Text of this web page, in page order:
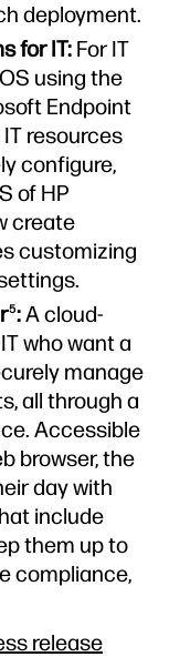
deployment.
for IT: For IT
using the
Endpoint
resources
configure,
of HP
create
customizing
5:A cloud-
who want a
manage
all through a
Accessible
browser, the
day with
include
them up to
compliance,
release